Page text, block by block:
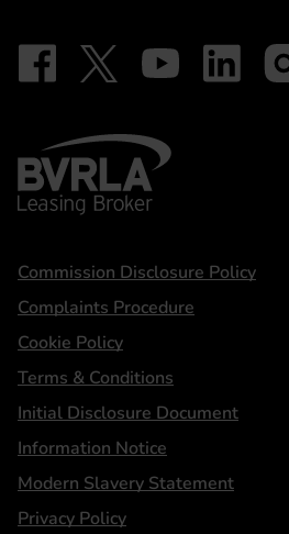
Our social
Follow on Facebook -
Follow on X -Follow onFollow on
BVRLA - Leasing Broker
Statements
Commission Disclosure Policy
Complaints Procedure
Cookie Policy
Terms & Conditions
Initial Disclosure Document
Information Notice
Modern Slavery Statement
Privacy Policy